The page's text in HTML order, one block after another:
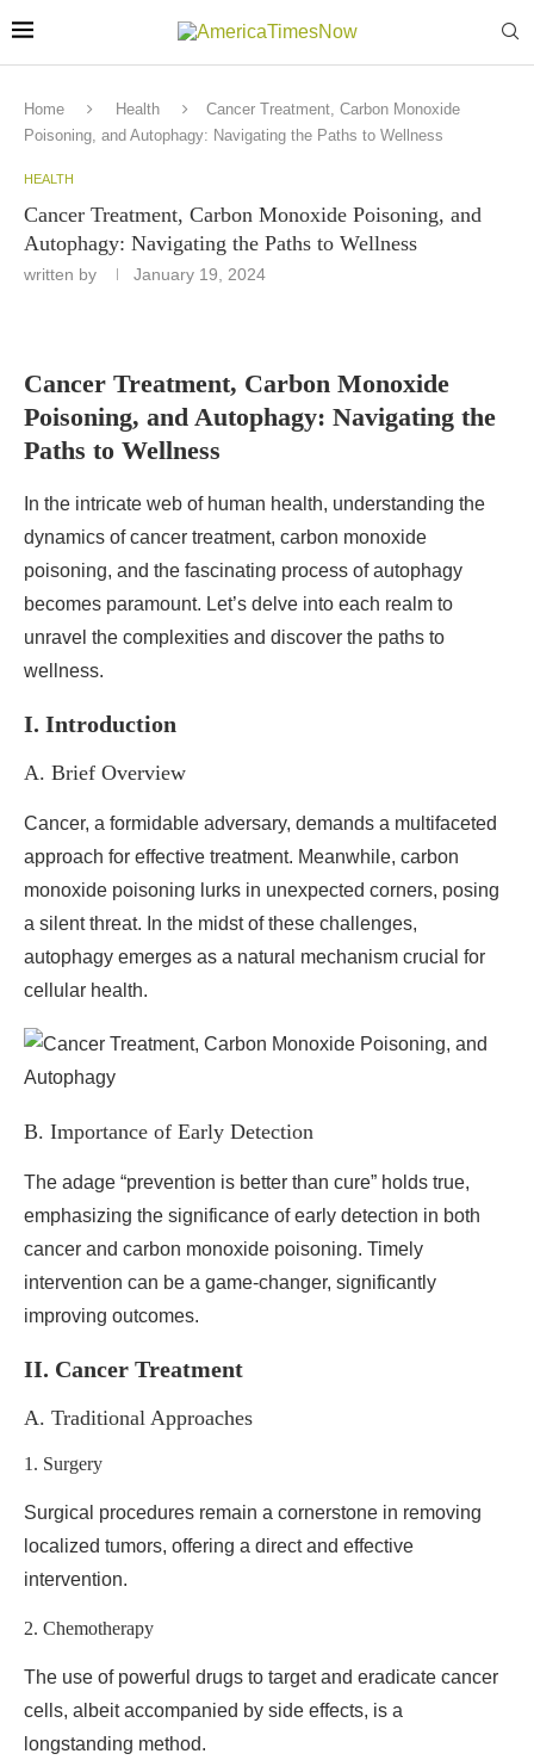
Home Health
Cancer Treatment, Carbon Monoxide
Poisoning, and Autophagy: Navigating the Paths to Wellness
HEALTH
Cancer Treatment, Carbon Monoxide Poisoning, and
Autophagy: Navigating the Paths to Wellness
written by January 19, 2024
Cancer Treatment, Carbon Monoxide
Poisoning, and Autophagy: Navigating the
Paths to Wellness
In the intricate web of human health, understanding the
dynamics of cancer treatment, carbon monoxide
poisoning, and the fascinating process of autophagy
becomes paramount. Let’s delve into each realm to
unravel the complexities and discover the paths to
wellness.
I. Introduction
A. Brief Overview
Cancer, a formidable adversary, demands a multifaceted
approach for effective treatment. Meanwhile, carbon
monoxide poisoning lurks in unexpected corners, posing
a silent threat. In the midst of these challenges,
autophagy emerges as a natural mechanism crucial for
cellular health.
B. Importance of Early Detection
The adage “prevention is better than cure” holds true,
emphasizing the significance of early detection in both
cancer and carbon monoxide poisoning. Timely
intervention can be a game-changer, significantly
improving outcomes.
II. Cancer Treatment
A. Traditional Approaches
1. Surgery
Surgical procedures remain a cornerstone in removing
localized tumors, offering a direct and effective
intervention.
2. Chemotherapy
The use of powerful drugs to target and eradicate cancer
cells, albeit accompanied by side effects, is a
longstanding method.